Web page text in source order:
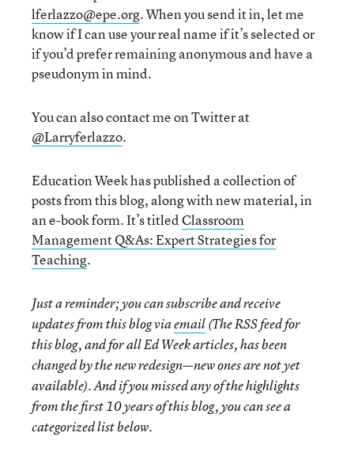
lferlazzo@epe.org. When you send it in, let me
know if I can use your real name if it’s selected or
if you’d prefer remaining anonymous and have a
pseudonym in mind.
You can also contact me on Twitter at
@Larryferlazzo.
Education Week has published a collection of
posts from this blog, along with new material, in
an e-book form. It’s titledClassroom
Management Q&As: Expert Strategies for
Teaching.
Just a reminder; you can subscribe and receive
updates from this blog viaemail(The RSS feed for
this blog, and for all Ed Week articles, has been
changed by the new redesign—new ones are not yet
available). And if you missed any of the highlights
from the first 10 years of this blog, you can see a
categorized list below.